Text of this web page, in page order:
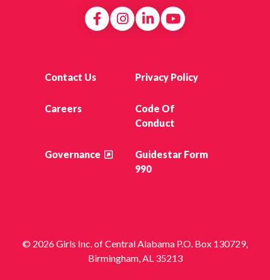
Contact Us Privacy Policy
Careers
Code Of
Conduct
Governance
Guidestar Form
990
© 2026 Girls Inc. of Central Alabama P.O. Box 130729,
Birmingham, AL 35213